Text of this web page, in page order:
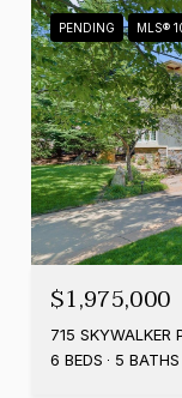
PENDING MLS®
$1,975,000
715
6 BEDS
5 BATHS